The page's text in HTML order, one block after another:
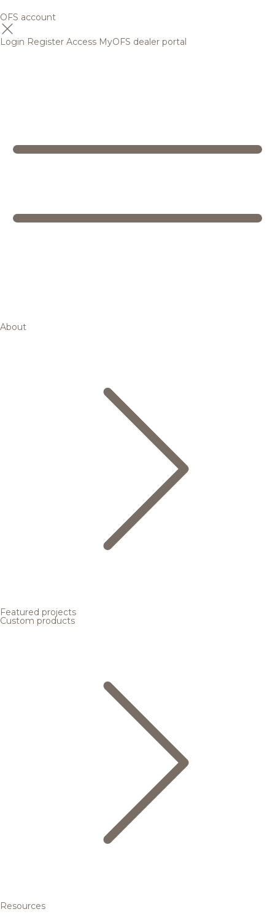
OFS account
Login Register Access MyOFS dealer portal
About
Featured projects
Custom products
Resources